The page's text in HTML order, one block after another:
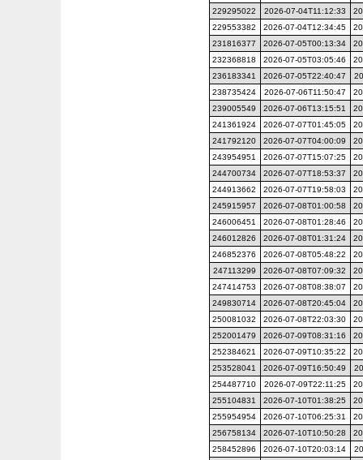
229295022
2026-07-04T11:12:33
229553382
2026-07-04T12:34:45
231816377
2026-07-05T00:13:34
232368818
2026-07-05T03:05:46
236183341
2026-07-05T22:40:47
238735424
2026-07-06T11:50:47
239005549
2026-07-06T13:15:51
241361924
2026-07-07T01:45:05
241792120
2026-07-07T04:00:09
243954951
2026-07-07T15:07:25
244700734
2026-07-07T18:53:37
244913662
2026-07-07T19:58:03
245915957
2026-07-08T01:00:58
246006451
2026-07-08T01:28:46
246012826
2026-07-08T01:31:24
246852376
2026-07-08T05:48:22
247113299
2026-07-08T07:09:32
247414753
2026-07-08T08:38:07
249830714
2026-07-08T20:45:04
250081032
2026-07-08T22:03:30
252001479
2026-07-09T08:31:16
252384621
2026-07-09T10:35:22
253528041
2026-07-09T16:50:49
254487710
2026-07-09T22:11:25
255104831
2026-07-10T01:38:25
255954954
2026-07-10T06:25:31
256758134
2026-07-10T10:50:28
258452896
2026-07-10T20:03:14